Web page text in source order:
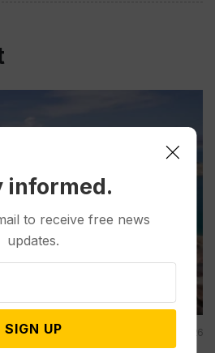
Aug 08, 2026
informed.
to receive free news
updates.
SIGN UP